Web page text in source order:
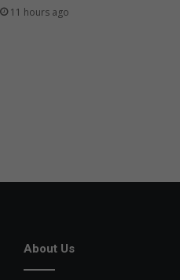
11 hours ago
About Us